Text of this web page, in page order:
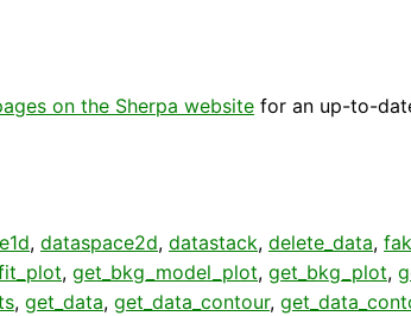
on the Sherpa website for an up-to-
, dataspace2d, datastack, delete_data,
, get_bkg_model_plot, get_bkg_plot,
, get_data, get_data_contour,